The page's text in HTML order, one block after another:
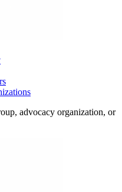
advocacy organization, or